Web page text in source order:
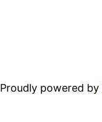
Proudly powered by